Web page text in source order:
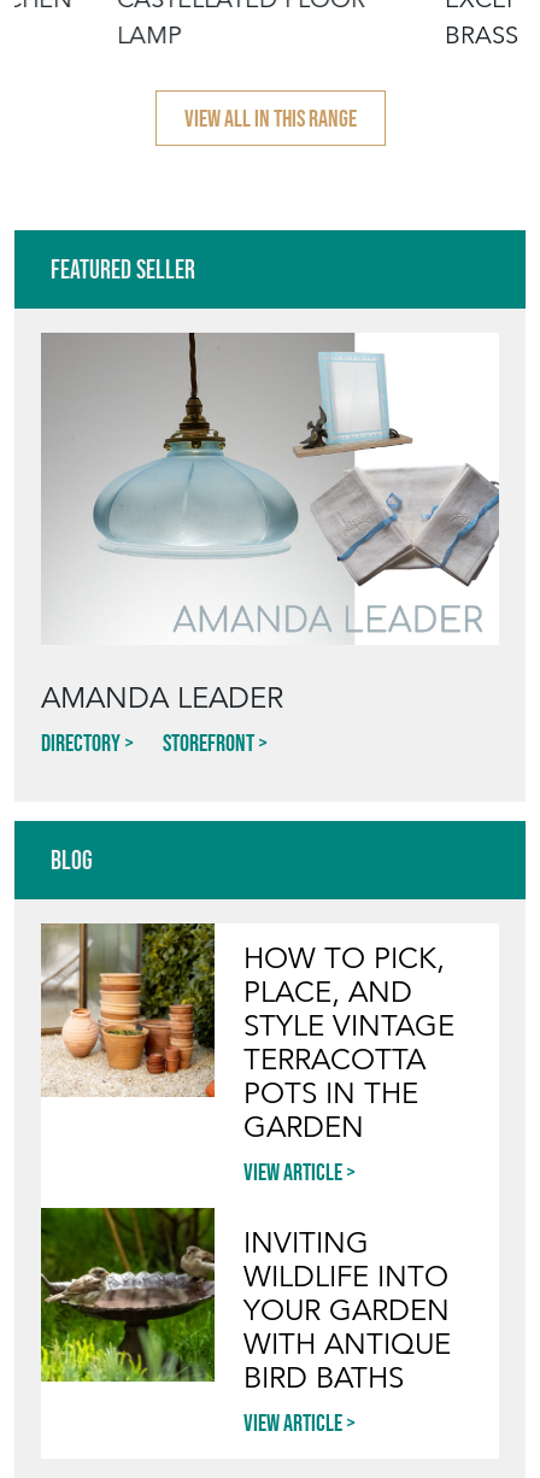
LAMP
BRASS
VIEW ALL IN THIS RANGE
Featured Seller
AMANDA LEADER
Directory Storefront
Blog
HOW TO PICK,
PLACE, AND
STYLE VINTAGE
TERRACOTTA
POTS IN THE
GARDEN
View article
INVITING
WILDLIFE INTO
YOUR GARDEN
WITH ANTIQUE
BIRD BATHS
View article